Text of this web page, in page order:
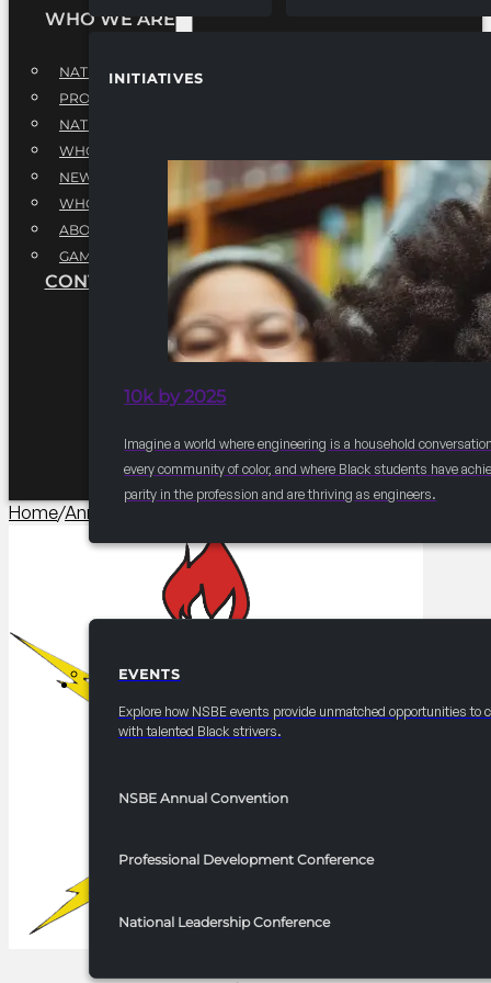
INITIATIVES
10k by 2025
Imagine a world where engineering is a household
every community of color, and where Black students have
parity in the profession and are thriving as engineers.
EVENTS
EVENTS
Explore how NSBE events provide unmatched opportunities to
with talented Black strivers.
NSBE Annual Convention
Professional Development Conference
National Leadership Conference
WHO WE ARE
NATIONAL EXECUTIVE BOARD
PROFESSIONALS EXECUTIVE BOARD
NATIONAL ADVISORY BOARD
WHQ STAFF
NEWSROOM
WHQ EMPLOYMENT
ABOUT
GAME CHANGE 2025
CONTACT US
Home/Annual Convention Pre-Collegiate Initiative (PCI)